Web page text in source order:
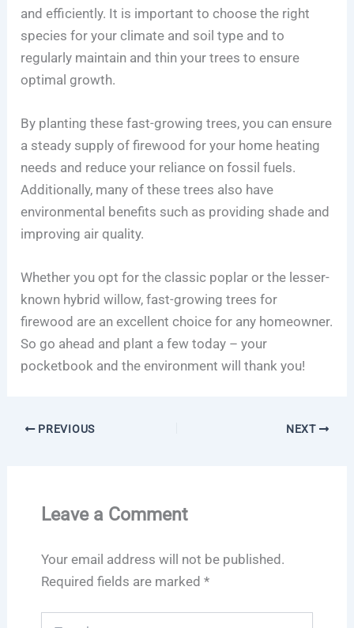
and efficiently. It is important to choose the right
species for your climate and soil type and to
regularly maintain and thin your trees to ensure
optimal growth.
By planting these fast-growing trees, you can ensure
a steady supply of firewood for your home heating
needs and reduce your reliance on fossil fuels.
Additionally, many of these trees also have
environmental benefits such as providing shade and
improving air quality.
Whether you opt for the classic poplar or the lesser-
known hybrid willow, fast-growing trees for
firewood are an excellent choice for any homeowner.
So go ahead and plant a few today – your
pocketbook and the environment will thank you!
PREVIOUS NEXT
Leave a Comment
Your email address will not be published.
Required fields are marked *